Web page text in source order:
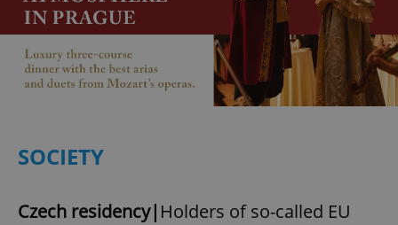
SOCIETY
Czech residency| Holders of so-called EU